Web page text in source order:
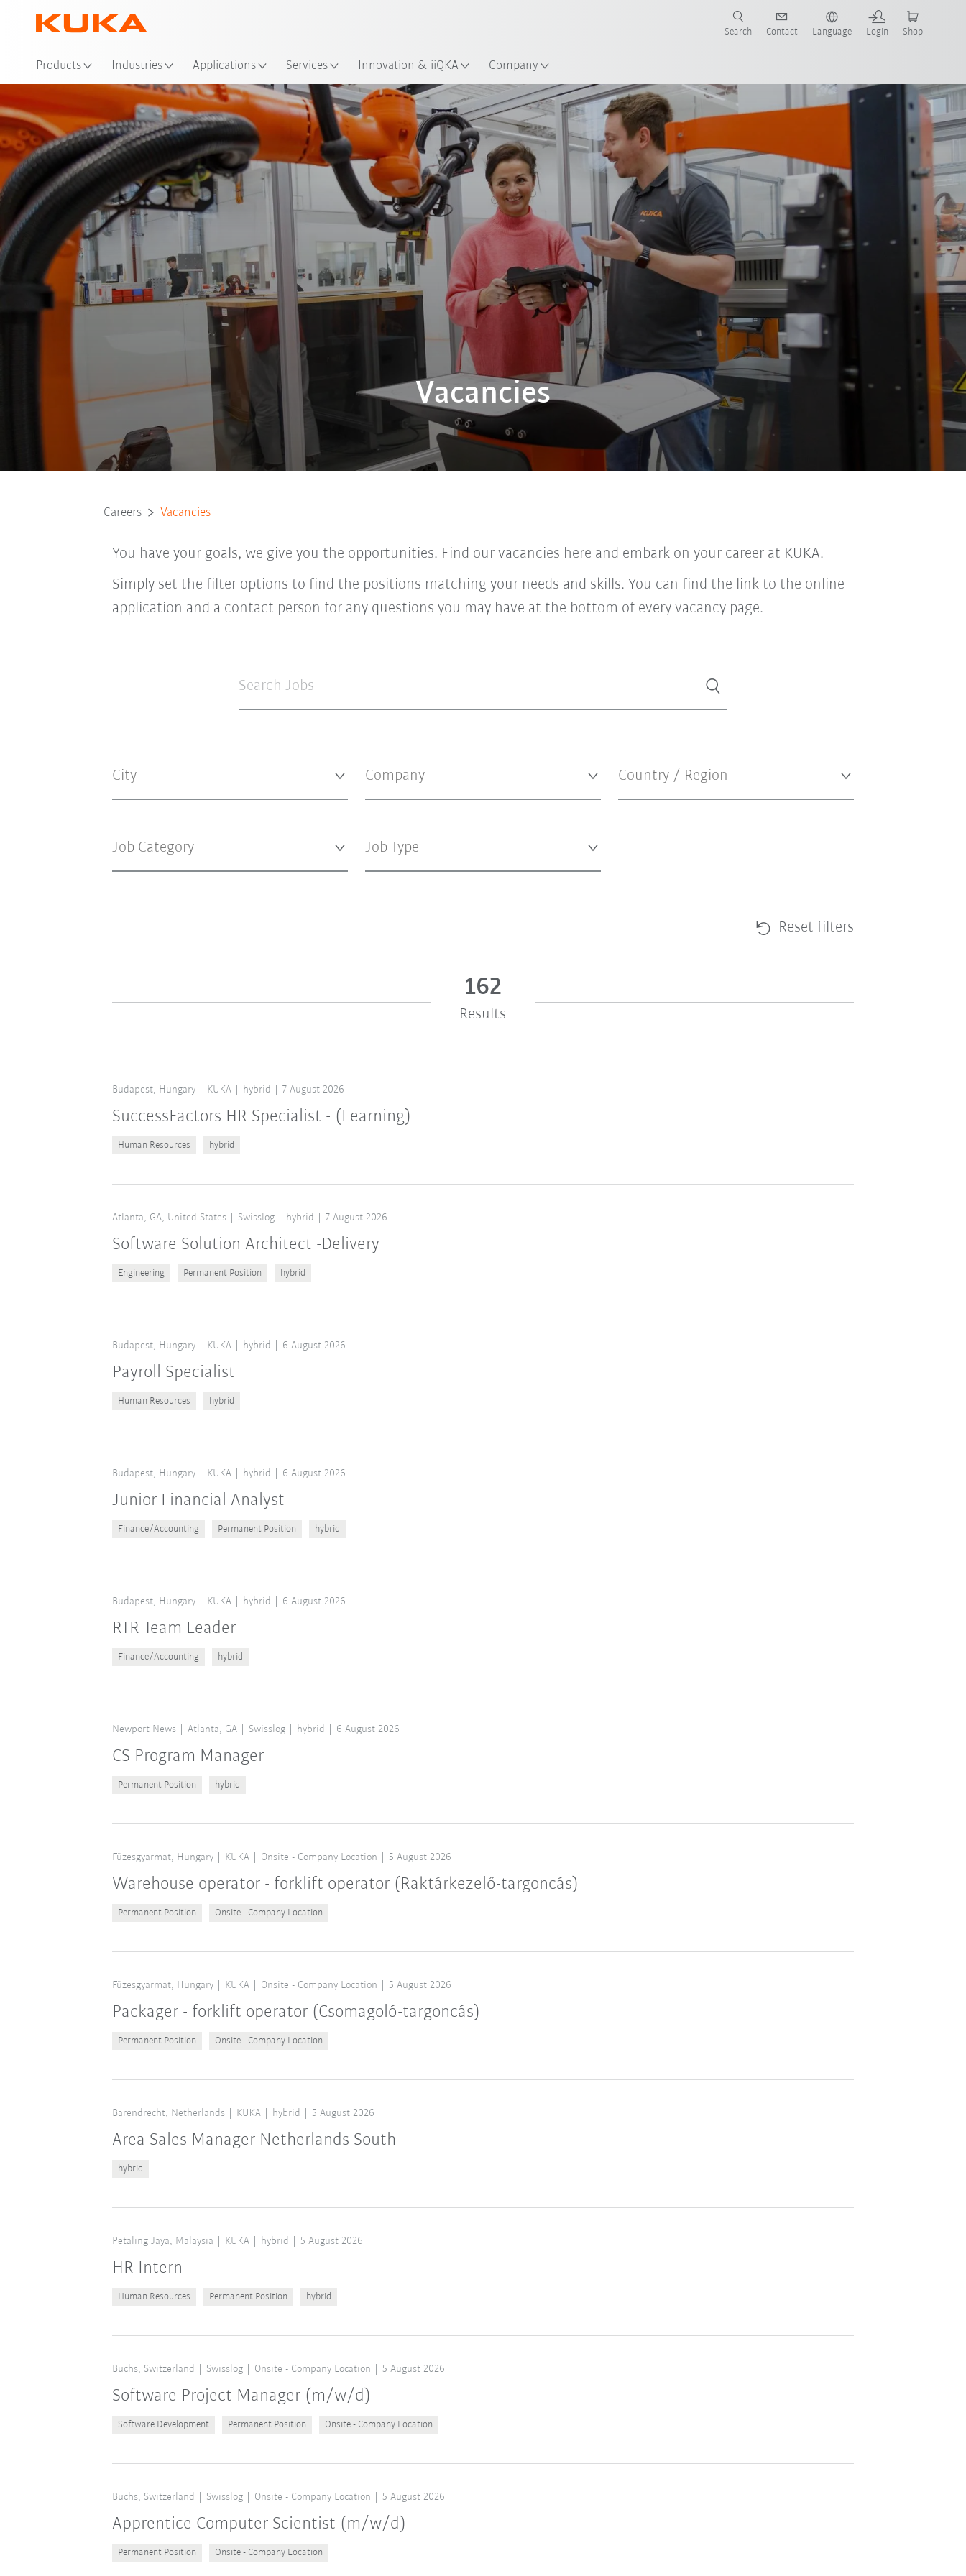
Products Industries Applications Services Innovation & iiQKA Company
Search Contact Language Login Shop
Vacancies
Careers Vacancies
You have your goals, we give you the opportunities. Find our vacancies here and embark on your career at KUKA.
Simply set the filter options to find the positions matching your needs and skills. You can find the link to the online
application and a contact person for any questions you may have at the bottom of every vacancy page.
Reset filters
162
Results
Budapest, Hungary KUKA hybrid 7 August 2026
SuccessFactors HR Specialist - (Learning)
Human Resources hybrid
Atlanta, GA, United States Swisslog hybrid 7 August 2026
Software Solution Architect -Delivery
Engineering Permanent Position hybrid
Budapest, Hungary KUKA hybrid 6 August 2026
Payroll Specialist
Human Resources hybrid
Budapest, Hungary KUKA hybrid 6 August 2026
Junior Financial Analyst
Finance/Accounting Permanent Position hybrid
Budapest, Hungary KUKA hybrid 6 August 2026
RTR Team Leader
Finance/Accounting hybrid
Newport News Atlanta, GA Swisslog hybrid 6 August 2026
CS Program Manager
Permanent Position hybrid
Füzesgyarmat, Hungary KUKA Onsite - Company Location 5 August 2026
Warehouse operator - forklift operator (Raktárkezelő-targoncás)
Permanent Position Onsite - Company Location
Füzesgyarmat, Hungary KUKA Onsite - Company Location 5 August 2026
Packager - forklift operator (Csomagoló-targoncás)
Permanent Position Onsite - Company Location
Barendrecht, Netherlands KUKA hybrid 5 August 2026
Area Sales Manager Netherlands South
hybrid
Petaling Jaya, Malaysia KUKA hybrid 5 August 2026
HR Intern
Human Resources Permanent Position hybrid
Buchs, Switzerland Swisslog Onsite - Company Location 5 August 2026
Software Project Manager (m/w/d)
Software Development Permanent Position Onsite - Company Location
Buchs, Switzerland Swisslog Onsite - Company Location 5 August 2026
Apprentice Computer Scientist (m/w/d)
Permanent Position Onsite - Company Location